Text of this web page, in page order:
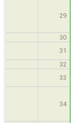
29
30
31
32
33
34